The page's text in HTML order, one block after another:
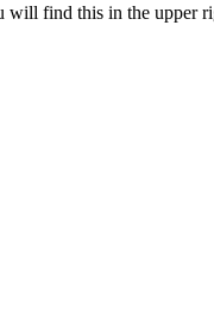
find this in the upper